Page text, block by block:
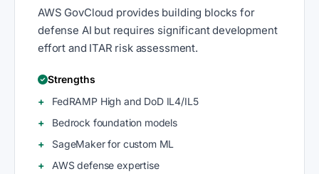
AWS GovCloud provides building blocks for
defense AI but requires significant development
effort and ITAR risk assessment.
Strengths
FedRAMP High and DoD IL4/IL5
Bedrock foundation models
SageMaker for custom ML
AWS defense expertise